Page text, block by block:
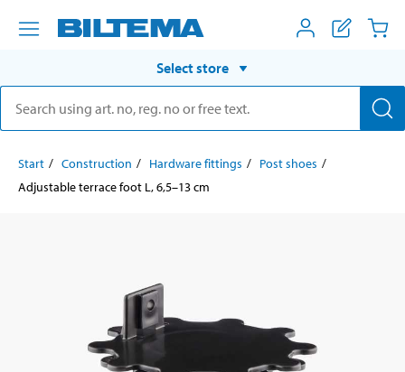
Select store
Start Construction Hardware fittings
Post shoes
Adjustable terrace foot L, 6,5–13 cm